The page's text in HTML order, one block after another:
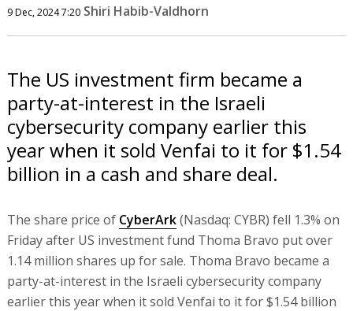
9 Dec, 2024 7:20 Shiri Habib-Valdhorn
The US investment firm became a
party-at-interest in the Israeli
cybersecurity company earlier this
year when it sold Venfai to it for $1.54
billion in a cash and share deal.
The share price of CyberArk(Nasdaq: CYBR) fell 1.3% on
Friday after US investment fund Thoma Bravo put over
1.14 million shares up for sale. Thoma Bravo became a
party-at-interest in the Israeli cybersecurity company
earlier this year when it sold Venfai to it for $1.54 billion